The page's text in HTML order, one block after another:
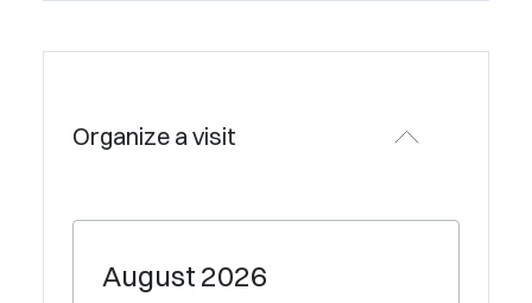
Organize a visit
August 2026